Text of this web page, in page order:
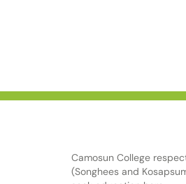
Camosun College
(Songhees and